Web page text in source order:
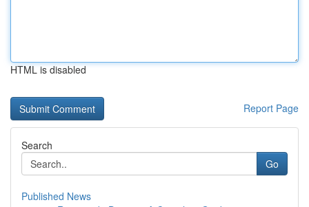
HTML is disabled
Report Page
Search
Go
Published News